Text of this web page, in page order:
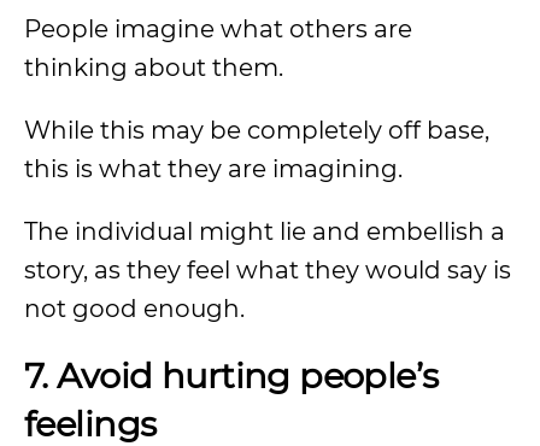
People imagine what others are
thinking about them.
While this may be completely off base,
this is what they are imagining.
The individual might lie and embellish a
story, as they feel what they would say is
not good enough.
7. Avoid hurting people’s
feelings